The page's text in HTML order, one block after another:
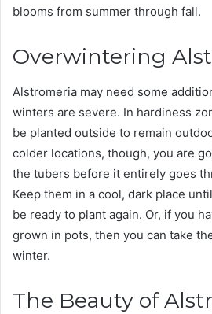
blooms from summer through fall.
Overwintering
Alstromeria may need some
winters are severe. In hardiness
be planted outside to remain
colder locations, though, you are
the tubers before it entirely goes
Keep them in a cool, dark place
be ready to plant again. Or, if you
grown in pots, then you can take
winter.
The Beauty of